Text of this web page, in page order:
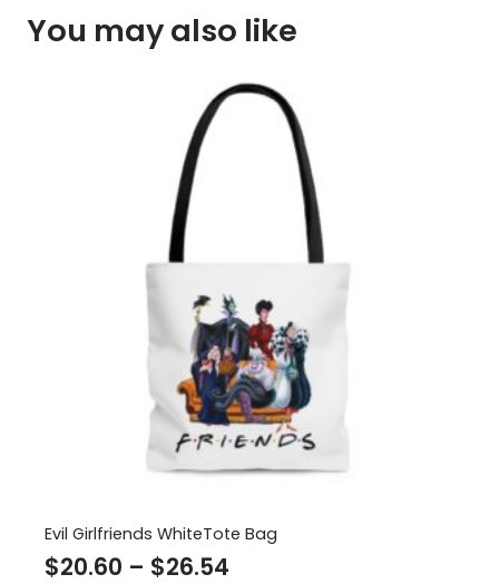
$8.55
through
$9.98
You may also like
Evil Girlfriends WhiteTote Bag
$20.60 – $26.54